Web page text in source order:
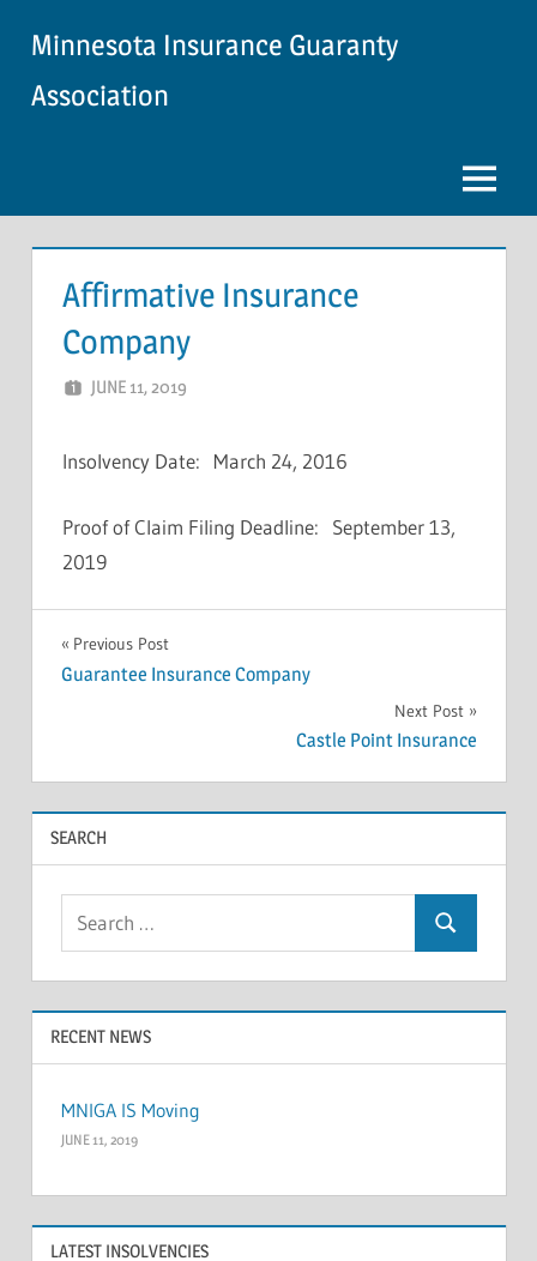
content
Minnesota Insurance Guaranty
Association
Menu
Affirmative Insurance
Company
JUNE 11, 2019
Insolvency Date: March 24, 2016
Proof of Claim Filing Deadline: September 13,
2019
INSOLVENCY
Post
Previous Post
Guarantee Insurance Company
Next Post
Castle Point Insurance
SEARCH
Search
RECENT NEWS
MNIGA IS Moving
JUNE 11, 2019
LATEST INSOLVENCIES